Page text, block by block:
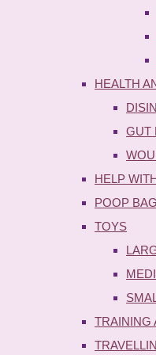
HEALTH
GUT
HELP
POOP
TOYS
TRAINING